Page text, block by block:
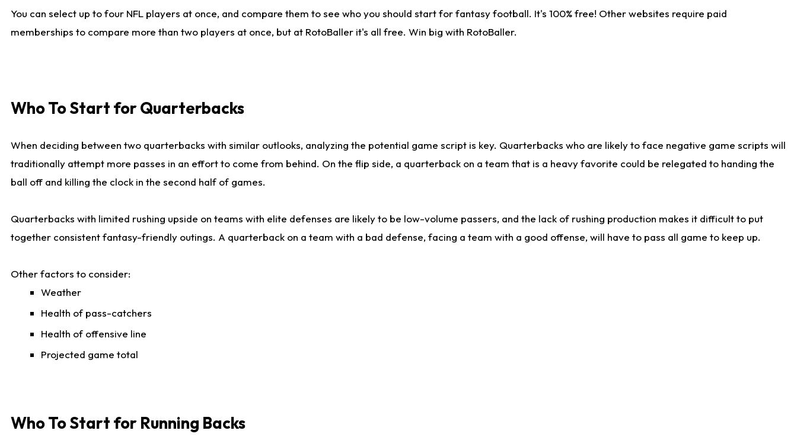
You can select up to four NFL players at once, and compare them to see who you should start for fantasy football. It's 100% free! Other websites require paid
memberships to compare more than two players at once, but at RotoBaller it's all free. Win big with RotoBaller.
Who To Start for Quarterbacks
When deciding between two quarterbacks with similar outlooks, analyzing the potential game script is key. Quarterbacks who are likely to face negative game scripts will
traditionally attempt more passes in an effort to come from behind. On the flip side, a quarterback on a team that is a heavy favorite could be relegated to handing the
ball off and killing the clock in the second half of games.
Quarterbacks with limited rushing upside on teams with elite defenses are likely to be low-volume passers, and the lack of rushing production makes it difficult to put
together consistent fantasy-friendly outings. A quarterback on a team with a bad defense, facing a team with a good offense, will have to pass all game to keep up.
Other factors to consider:
Weather
Health of pass-catchers
Health of offensive line
Projected game total
Who To Start for Running Backs